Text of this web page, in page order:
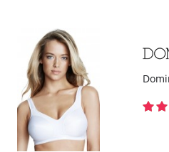
Secure hook and eye rear closure.